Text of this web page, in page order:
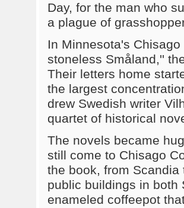
Day, for the man who
a plague of
In Minnesota's
stoneless Småland,''
Their letters home
the largest
drew Swedish writer
quartet of historical
The novels became
still come to Chisago
the book, from
public buildings in both
enameled coffeepot